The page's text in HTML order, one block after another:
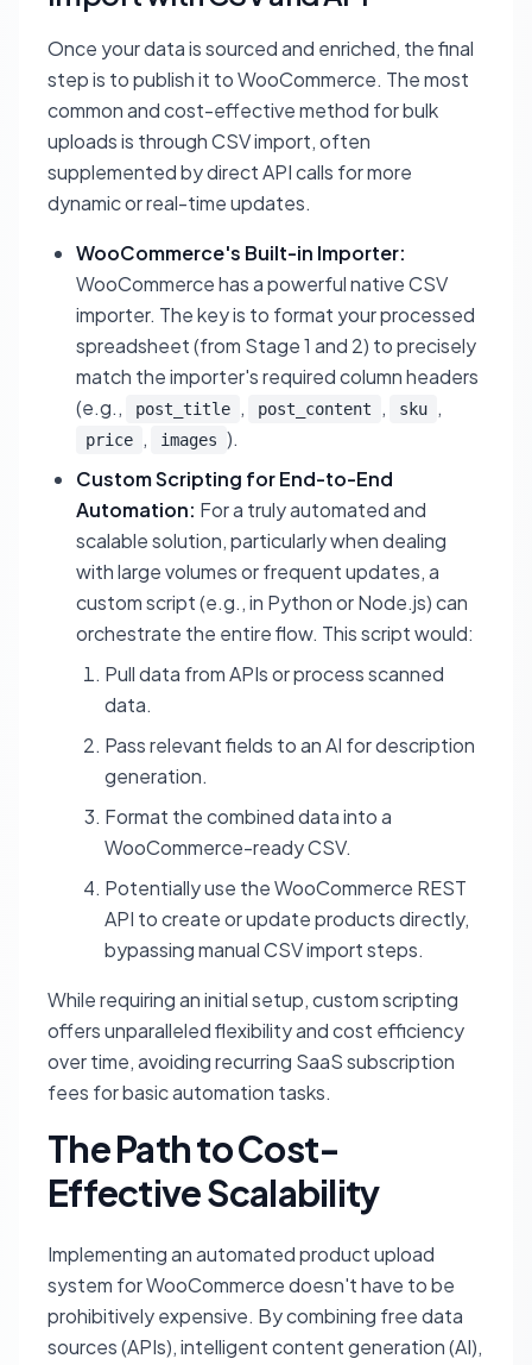
Once your data is sourced and enriched, the final
step is to publish it to WooCommerce. The most
common and cost-effective method for bulk
uploads is through CSV import, often
supplemented by direct API calls for more
dynamic or real-time updates.
WooCommerce's Built-in Importer:
WooCommerce has a powerful native CSV
importer. The key is to format your processed
spreadsheet (from Stage 1 and 2) to precisely
match the importer's required column headers
(e.g.,
post_title , post_content , sku ,
price , images ).
Custom Scripting for End-to-End
Automation: For a truly automated and
scalable solution, particularly when dealing
with large volumes or frequent updates, a
custom script (e.g., in Python or Node.js) can
orchestrate the entire flow. This script would:
Pull data from APIs or process scanned
data.
Pass relevant fields to an AI for description
generation.
Format the combined data into a
WooCommerce-ready CSV.
Potentially use the WooCommerce REST
API to create or update products directly,
bypassing manual CSV import steps.
While requiring an initial setup, custom scripting
offers unparalleled flexibility and cost efficiency
over time, avoiding recurring SaaS subscription
fees for basic automation tasks.
The Path to Cost-
Effective Scalability
Implementing an automated product upload
system for WooCommerce doesn't have to be
prohibitively expensive. By combining free data
sources (APIs), intelligent content generation (AI),